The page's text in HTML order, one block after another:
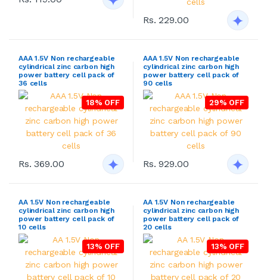
Rs. 229.00
AAA 1.5V Non rechargeable
cylindrical zinc carbon high
power battery cell pack of
36 cells
18% OFF
Rs. 369.00
AAA 1.5V Non rechargeable
cylindrical zinc carbon high
power battery cell pack of
90 cells
29% OFF
Rs. 929.00
AA 1.5V Non rechargeable
cylindrical zinc carbon high
power battery cell pack of
10 cells
13% OFF
AA 1.5V Non rechargeable
cylindrical zinc carbon high
power battery cell pack of
20 cells
13% OFF